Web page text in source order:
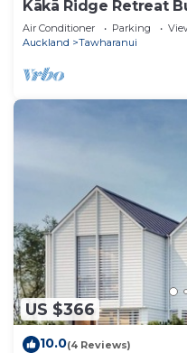
Kākā Ridge Retreat
Air Conditioner Parking
Auckland
Tawharanui
US $366
10.0(4 Reviews)